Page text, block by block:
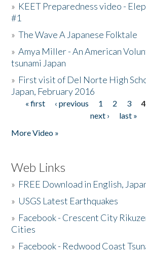
» KEET Preparedness video -
#1
»The Wave A Japanese Folktale
»Amya Miller - An American
tsunami Japan
» First visit of Del Norte High
Japan, February 2016
Pages
« first ‹ previous 1 2 3 4
next ›
last »
More Video »
Web Links
» FREE Download in English,
» USGS Latest Earthquakes
» Facebook - Crescent City
Cities
» Facebook - Redwood Coast